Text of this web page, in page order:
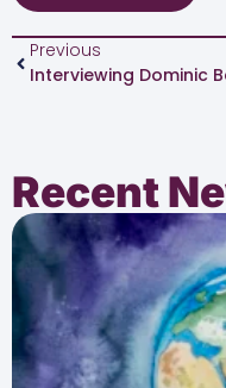
Previous
Recent